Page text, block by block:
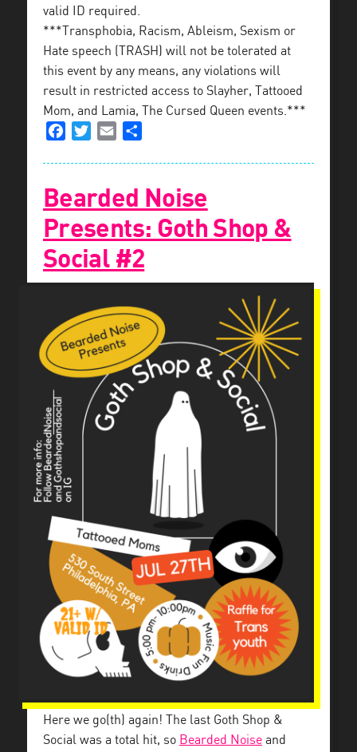
valid ID required.
***Transphobia, Racism, Ableism, Sexism or
Hate speech (TRASH) will not be tolerated at
this event by any means, any violations will
result in restricted access to Slayher, Tattooed
Mom, and Lamia, The Cursed Queen events.***
FacebookTwitterEmail
Bearded Noise
Presents: Goth Shop &
Social #2
Here we go(th) again! The last Goth Shop &
Social was a total hit, so Bearded Noise and